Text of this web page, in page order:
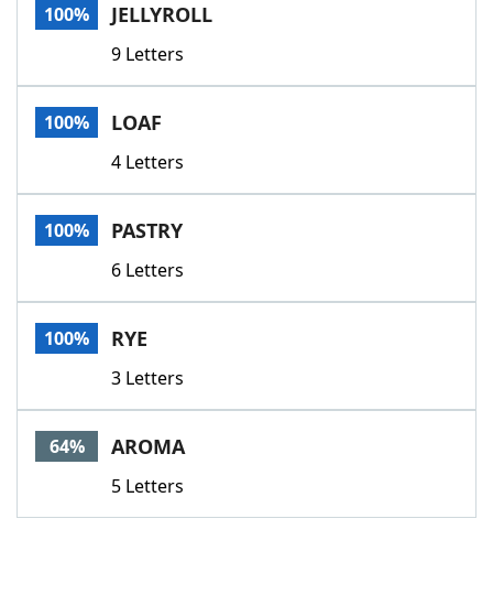
100% JELLYROLL
9 Letters
100% LOAF
4 Letters
100% PASTRY
6 Letters
100% RYE
3 Letters
64% AROMA
5 Letters